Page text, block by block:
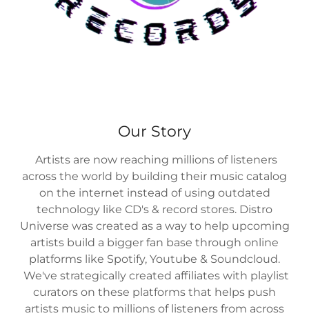
Our Story
Artists are now reaching millions of listeners
across the world by building their music catalog
on the internet instead of using outdated
technology like CD's & record stores. Distro
Universe was created as a way to help upcoming
artists build a bigger fan base through online
platforms like Spotify, Youtube & Soundcloud.
We've strategically created affiliates with playlist
curators on these platforms that helps push
artists music to millions of listeners from across